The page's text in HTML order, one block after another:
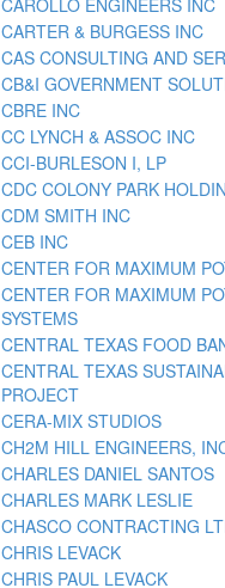
CARTER & BURGESS INC
CAS CONSULTING AND
CB&I GOVERNMENT
CBRE INC
CC LYNCH & ASSOC INC
CCI-BURLESON I, LP
CDC COLONY PARK
CDM SMITH INC
CEB INC
CENTER FOR MAXIMUM
CENTER FOR MAXIMUM
SYSTEMS
CENTRAL TEXAS FOOD
CENTRAL TEXAS
PROJECT
CERA-MIX STUDIOS
CH2M HILL ENGINEERS,
CHARLES DANIEL SANTOS
CHARLES MARK LESLIE
CHASCO CONTRACTING
CHRIS LEVACK
CHRIS PAUL LEVACK